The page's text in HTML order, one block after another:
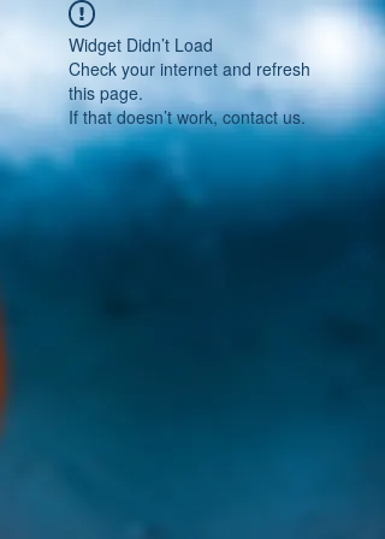
Widget Didn’t Load
Check your internet and refresh
this page.
If that doesn’t work, contact us.